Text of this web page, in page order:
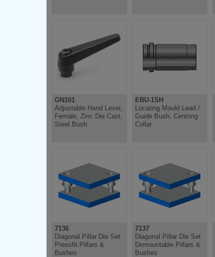
GN101
Adjustable Hand Lever,
Female, Zinc Die Cast,
Steel Bush
EBU-1SH
Locating Mould Lead /
Guide Bush, Centring
Collar
7136
Diagonal Pillar Die Set
Pressfit Pillars &
Bushes
7137
Diagonal Pillar Die Set
Demountable Pillars &
Bushes